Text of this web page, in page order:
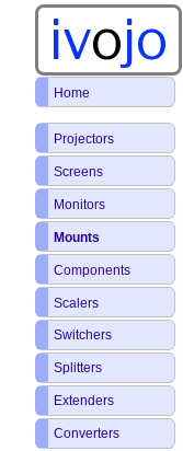
ivojo
Home
Projectors
Screens
Monitors
Mounts
Components
Scalers
Switchers
Splitters
Extenders
Converters